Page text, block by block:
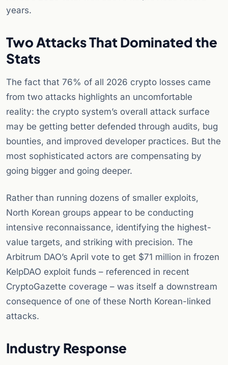
years.
Two Attacks That Dominated the
Stats
The fact that 76% of all 2026 crypto losses came
from two attacks highlights an uncomfortable
reality: the crypto system’s overall attack surface
may be getting better defended through audits, bug
bounties, and improved developer practices. But the
most sophisticated actors are compensating by
going bigger and going deeper.
Rather than running dozens of smaller exploits,
North Korean groups appear to be conducting
intensive reconnaissance, identifying the highest-
value targets, and striking with precision. The
Arbitrum DAO’s April vote to get $71 million in frozen
KelpDAO exploit funds – referenced in recent
CryptoGazette coverage – was itself a downstream
consequence of one of these North Korean-linked
attacks.
Industry Response